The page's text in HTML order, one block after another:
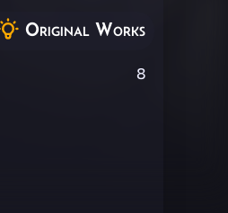
Original Works
8